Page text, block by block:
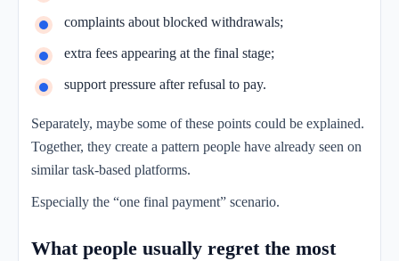
complaints about blocked withdrawals;
extra fees appearing at the final stage;
support pressure after refusal to pay.
Separately, maybe some of these points could be explained.
Together, they create a pattern people have already seen on
similar task-based platforms.
Especially the “one final payment” scenario.
What people usually regret the most